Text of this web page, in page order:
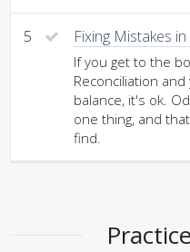
5 Fixing Mistakes
If you get to the
Reconciliation
balance, it's ok.
one thing, and
find.